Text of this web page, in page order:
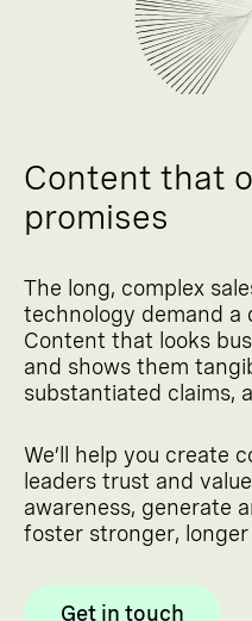
Content that
promises
The long, complex
technology demand
Content that looks
and shows them
substantiated claims,
We’ll help you create
leaders trust and
awareness, generate
foster stronger,
Get in touch